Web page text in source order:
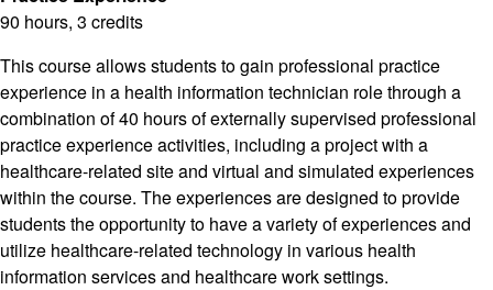
90 hours, 3 credits
This course allows students to gain professional practice
experience in a health information technician role through a
combination of 40 hours of externally supervised professional
practice experience activities, including a project with a
healthcare-related site and virtual and simulated experiences
within the course. The experiences are designed to provide
students the opportunity to have a variety of experiences and
utilize healthcare-related technology in various health
information services and healthcare work settings.